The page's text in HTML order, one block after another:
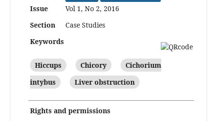
Issue
Vol 1, No 2, 2016
Section
Case Studies
Keywords
Hiccups Chicory
Cichorium
intybus
Liver obstruction
Rights and permissions